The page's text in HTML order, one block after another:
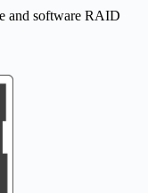
and software RAID